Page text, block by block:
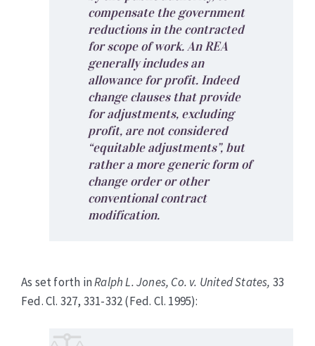
compensate the government
reductions in the contracted
for scope of work. An REA
generally includes an
allowance for profit. Indeed
change clauses that provide
for adjustments, excluding
profit, are not considered
“equitable adjustments”, but
rather a more generic form of
change order or other
conventional contract
modification.
As set forth inRalph L. Jones, Co. v. United States, 33
Fed. Cl. 327, 331-332 (Fed. Cl. 1995):